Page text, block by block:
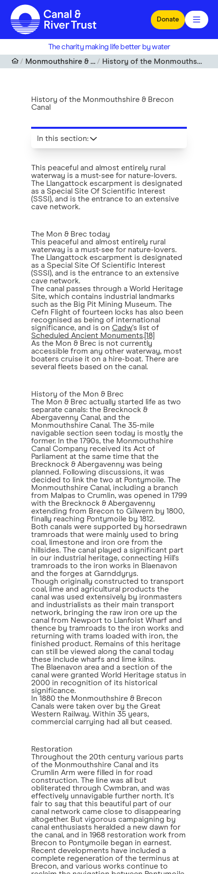
Skip to main content
Donate
The charity making life better by water
Monmouthshire & Brecon Canal
History of the Monmouthshire & Brecon Canal
History of the Monmouthshire & Brecon
Canal
This peaceful and almost entirely rural
waterway is a must-see for nature-lovers.
The Llangattock escarpment is designated
as a Special Site Of Scientific Interest
(SSSI), and is the entrance to an extensive
cave network.
The Mon & Brec today
This peaceful and almost entirely rural
waterway is a must-see for nature-lovers.
The Llangattock escarpment is designated
as a Special Site Of Scientific Interest
(SSSI), and is the entrance to an extensive
cave network.
The canal passes through a World Heritage
Site, which contains industrial landmarks
such as the Big Pit Mining Museum. The
Cefn Flight of fourteen locks has also been
recognised as being of international
significance, and is on Cadw's list of
Scheduled Ancient Monuments.[18]
As the Mon & Brec is not currently
accessible from any other waterway, most
boaters cruise it on a hire-boat. There are
several fleets based on the canal.
History of the Mon & Brec
The Mon & Brec actually started life as two
separate canals: the Brecknock &
Abergavenny Canal, and the
Monmouthshire Canal. The 35-mile
navigable section seen today is mostly the
former. In the 1790s, the Monmouthshire
Canal Company received its Act of
Parliament at the same time that the
Brecknock & Abergavenny was being
planned. Following discussions, it was
decided to link the two at Pontymoile. The
Monmouthshire Canal, including a branch
from Malpas to Crumlin, was opened in 1799
with the Brecknock & Abergavenny
extending from Brecon to Gilwern by 1800,
finally reaching Pontymoile by 1812.
Both canals were supported by horsedrawn
tramroads that were mainly used to bring
coal, limestone and iron ore from the
hillsides. The canal played a significant part
in our industrial heritage, connecting Hill's
tramroads to the iron works in Blaenavon
and the forges at Garnddyrys.
Though originally constructed to transport
coal, lime and agricultural products the
canal was used extensively by ironmasters
and industrialists as their main transport
network, bringing the raw iron ore up the
canal from Newport to Llanfoist Wharf and
thence by tramroads to the iron works and
returning with trams loaded with iron, the
finished product. Remains of this heritage
can still be viewed along the canal today
these include wharfs and lime kilns.
The Blaenavon area and a section of the
canal were granted World Heritage status in
2000 in recognition of its historical
significance.
In 1880 the Monmouthshire & Brecon
Canals were taken over by the Great
Western Railway. Within 35 years,
commercial carrying had all but ceased.
Restoration
Throughout the 20th century various parts
of the Monmouthshire Canal and its
Crumlin Arm were filled in for road
construction. The line was all but
obliterated through Cwmbran, and was
effectively unnavigable further north. It's
fair to say that this beautiful part of our
canal network came close to disappearing
altogether. But vigorous campaigning by
canal enthusiasts heralded a new dawn for
the canal, and in 1968 restoration work from
Brecon to Pontymoile began in earnest.
Recent developments have included a
complete regeneration of the terminus at
Brecon, and various works continue to
In this section: